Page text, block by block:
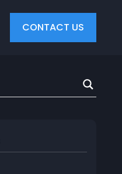
CONTACT US